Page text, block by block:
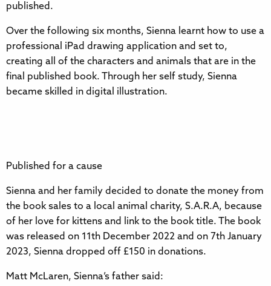
published.
Over the following six months, Sienna learnt how to use a
professional iPad drawing application and set to,
creating all of the characters and animals that are in the
final published book. Through her self study, Sienna
became skilled in digital illustration.
Published for a cause
Sienna and her family decided to donate the money from
the book sales to a local animal charity, S.A.R.A, because
of her love for kittens and link to the book title. The book
was released on 11th December 2022 and on 7th January
2023, Sienna dropped off £150 in donations.
Matt McLaren, Sienna’s father said: